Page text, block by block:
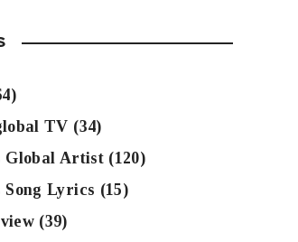
TV (34)
Global Artist(120)
Song Lyrics (15)
(39)